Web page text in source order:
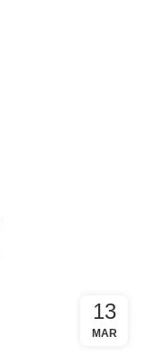
13
MAR